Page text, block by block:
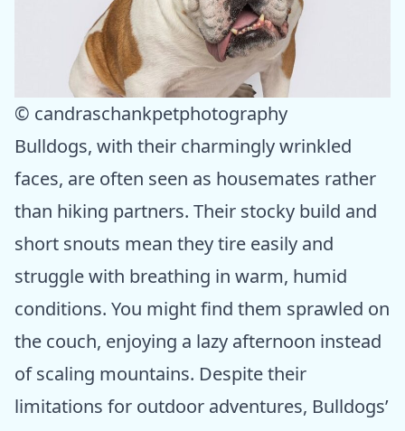
© candraschankpetphotography
Bulldogs, with their charmingly wrinkled
faces, are often seen as housemates rather
than hiking partners. Their stocky build and
short snouts mean they tire easily and
struggle with breathing in warm, humid
conditions. You might find them sprawled on
the couch, enjoying a lazy afternoon instead
of scaling mountains. Despite their
limitations for outdoor adventures, Bulldogs’